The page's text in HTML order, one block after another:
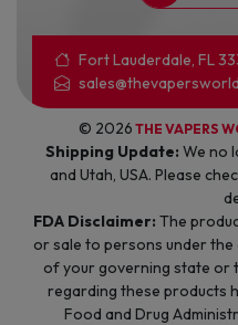
Fort Lauderdale, FL
© 2026 THE VAPERS
Shipping Update: We no
and Utah, USA. Please
FDA Disclaimer: The
or sale to persons under the
of your governing state or
regarding these products
Food and Drug